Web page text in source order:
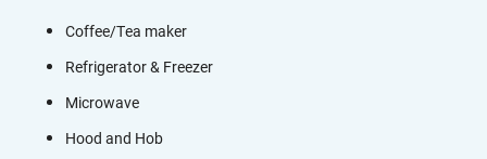
Coffee/Tea maker
Refrigerator & Freezer
Microwave
Hood and Hob